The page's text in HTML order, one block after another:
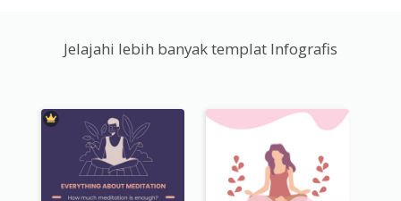
Jelajahi lebih banyak templat Infografis